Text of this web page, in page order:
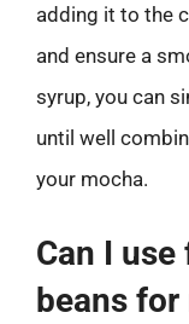
adding it to the
and ensure a
syrup, you can
until well
your mocha.
Can I
beans for